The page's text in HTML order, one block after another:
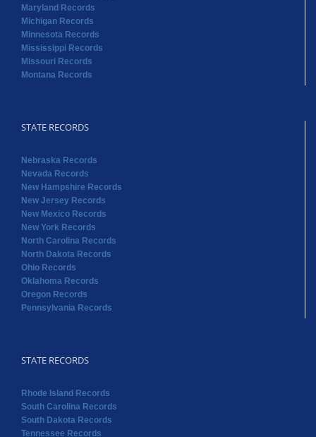
Maryland Records
Michigan Records
Minnesota Records
Mississippi Records
Missouri Records
Montana Records
STATE RECORDS
Nebraska Records
Nevada Records
New Hampshire Records
New Jersey Records
New Mexico Records
New York Records
North Carolina Records
North Dakota Records
Ohio Records
Oklahoma Records
Oregon Records
Pennsylvania Records
STATE RECORDS
Rhode Island Records
South Carolina Records
South Dakota Records
Tennessee Records